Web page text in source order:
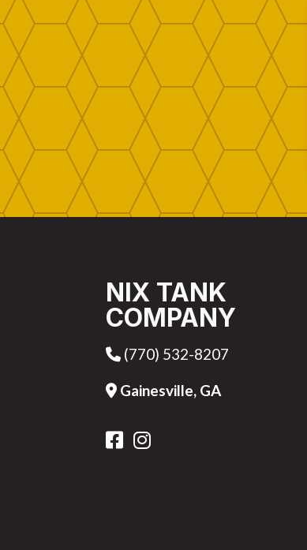
NIX TANK
COMPANY
Phone Icon
(770) 532-8207
Address Icon
Gainesville, GA
FB Icon